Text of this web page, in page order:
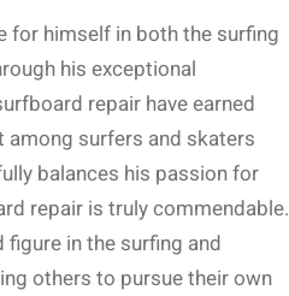
for himself in both the surfing
his exceptional
repair have earned
surfers and skaters
balances his passion for
repair is truly commendable.
in the surfing and
others to pursue their own